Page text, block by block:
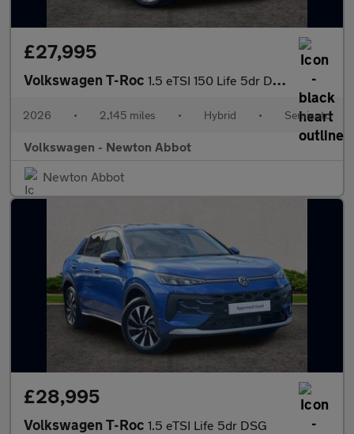
£27,995
Volkswagen T-Roc 1.5 eTSI 150 Life 5dr DSG
2026 • 2,145 miles • Hybrid • Semiauto
Volkswagen - Newton Abbot
Newton Abbot
£28,995
Volkswagen T-Roc 1.5 eTSI Life 5dr DSG